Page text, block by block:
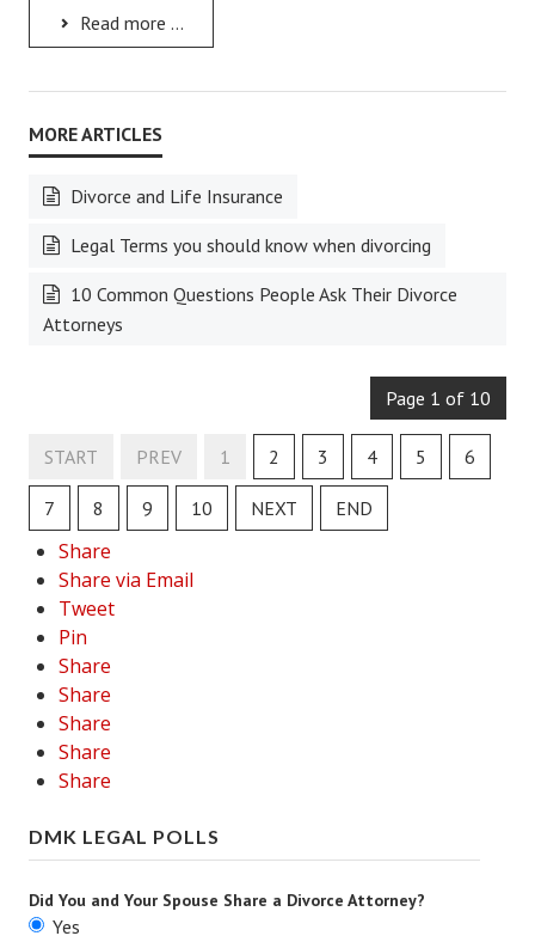
Education
Education Articles
Colleges & University Coming Soon (May 2024)
Gadget Geek
Degrees & Certificates
House & Home
House & Home Articles
Home Living
Read more ...
Divorce and Life Insurance
Legal Terms you should know when divorcing
10 Common Questions People Ask Their Divorce
Attorneys
Page 1 of 10
START PREV 1 2 3 4 5 6
7 8 9 10 NEXT END
Share
Share via Email
Tweet
Pin
Share
Share
Share
Share
Share
DMK LEGAL POLLS
Did You and Your Spouse Share a Divorce Attorney?
Yes